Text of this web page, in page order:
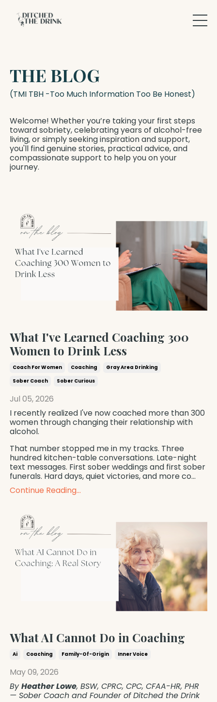
THE BLOG
(TMI TBH -Too Much Information Too Be Honest)
Welcome! Whether you’re taking your first steps
toward sobriety, celebrating years of alcohol-free
living, or simply seeking inspiration and support,
you'll find genuine stories, practical advice, and
compassionate support to help you on your
journey.
What I've Learned Coaching 300
Women to Drink Less
Coach For Women Coaching
Gray Area Drinking
Sober Coach
Sober Curious
Jul 05, 2026
I recently realized I've now coached more than 300
women through changing their relationship with
alcohol.
That number stopped me in my tracks. Three
hundred kitchen-table conversations. Late-night
text messages. First sober weddings and first sober
funerals. Hard days, quiet victories, and more co...
Continue Reading...
What AI Cannot Do in Coaching
Ai Coaching Family-Of-Origin Inner Voice
May 09, 2026
ByHeather Lowe, BSW, CPRC, CPC, CFAA-HR, PHR
— Sober Coach and Founder of Ditched the Drink